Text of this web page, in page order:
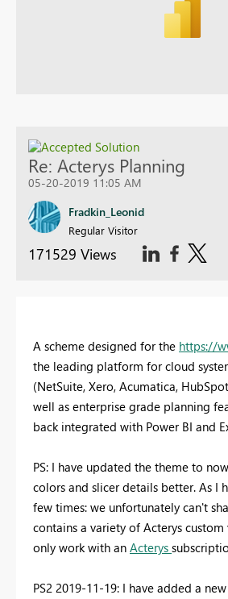
Re: Acterys Planning
05-20-2019 11:05 AM
Fradkin_Leonid
Regular Visitor
171529 Views
A scheme designed for the https://
the leading platform for cloud
(NetSuite, Xero, Acumatica,
well as enterprise grade planning
back integrated with Power BI and
PS: I have updated the theme to
colors and slicer details better. As I
few times: we unfortunately can't
contains a variety of Acterys
only work with an Acterys
PS2 2019-11-19: I have added a